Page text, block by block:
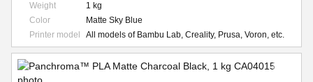
Weight
1 kg
Color
Matte Sky Blue
Printer model
All models of Bambu Lab, Creality, Prusa, Voron, etc.